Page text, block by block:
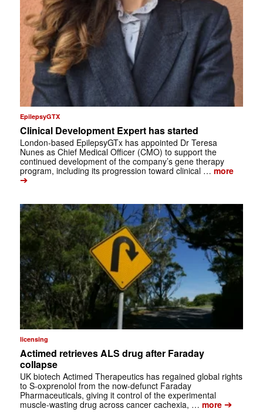
EpilepsyGTX
Clinical Development Expert has started
London-based EpilepsyGTx has appointed Dr Teresa
Nunes as Chief Medical Officer (CMO) to support the
continued development of the company’s gene therapy
program, including its progression toward clinical … more
➔
licensing
Actimed retrieves ALS drug after Faraday
collapse
UK biotech Actimed Therapeutics has regained global rights
to S-oxprenolol from the now-defunct Faraday
Pharmaceuticals, giving it control of the experimental
muscle-wasting drug across cancer cachexia, … more➔